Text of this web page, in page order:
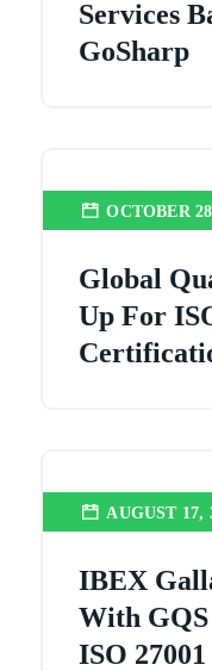
Services
GoSharp
OCTOBER
Global
Up For
AUGUST 17,
IBEX
With
ISO